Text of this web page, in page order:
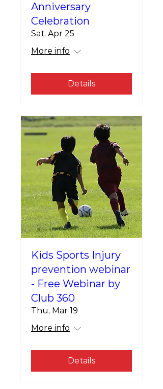
Anniversary
Celebration
Sat, Apr 25
More info
Details
Kids Sports Injury
prevention webinar
- Free Webinar by
Club 360
Thu, Mar 19
More info
Details